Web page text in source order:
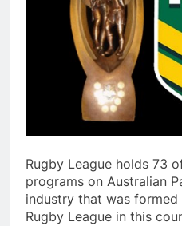
Rugby League holds 73
programs on Australian
industry that was
Rugby League in this